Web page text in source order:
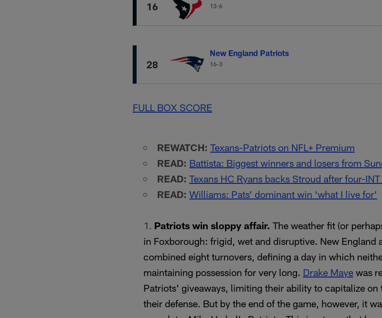
16 13-6
28
New England Patriots
16-3
FULL BOX SCORE
REWATCH: Texans-Patriots on NFL+ Premium
READ: Battista: Biggest winners and losers from
READ: Texans HC Ryans backs Stroud after four-
READ: Williams: Pats’ dominant win ‘what I live for’
Patriots win sloppy affair. The weather fit (or
in Foxborough: frigid, wet and disruptive. New England
combined eight turnovers, defining a day in which
maintaining possession for very long. Drake Maye was
Patriots' giveaways, limiting their ability to capitalize on
their defense. But by the end of the game, however, it